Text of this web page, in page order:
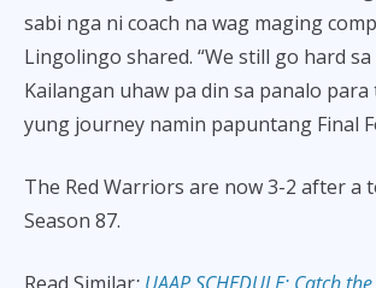
sabi nga ni coach na wag maging
Lingolingo shared. “We still go hard sa
Kailangan uhaw pa din sa panalo
yung journey namin papuntang Final
The Red Warriors are now 3-2 after a
Season 87.